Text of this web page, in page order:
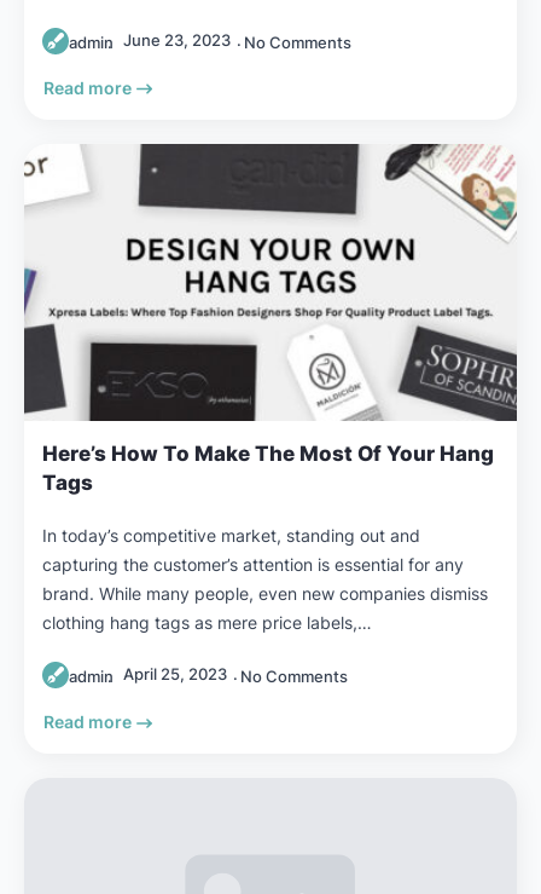
admin June 23, 2023 No Comments
Read more
Here’s How To Make The Most Of Your Hang
Tags
admin April 25, 2023 No Comments
In today’s competitive market, standing out and
capturing the customer’s attention is essential for any
brand. While many people, even new companies dismiss
clothing hang tags as mere price labels,…
Read more